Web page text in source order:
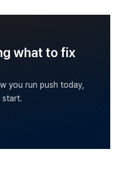
what to fix
you run push today,
start.